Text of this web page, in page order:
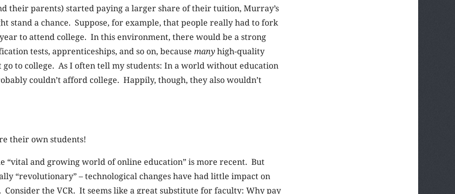
their parents) started paying a larger share of their tuition, Murray’s
stand a chance. Suppose, for example, that people really had to fork
to attend college. In this environment, there would be a strong
tests, apprenticeships, and so on, because manyhigh-quality
go to college. As I often tell my students: In a world without education
couldn’t afford college. Happily, though, they also wouldn’t
their own students!
“vital and growing world of online education” is more recent. But
“revolutionary” – technological changes have had little impact on
the VCR. It seems like a great substitute for faculty: Why pay